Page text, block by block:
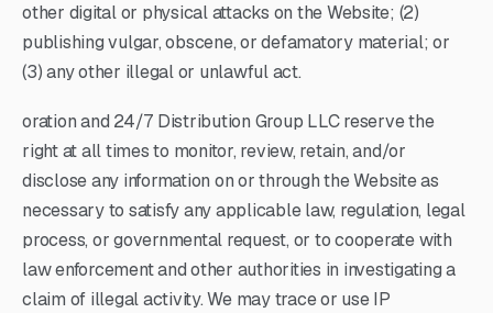
other digital or physical attacks on the Website; (2)
publishing vulgar, obscene, or defamatory material; or
(3) any other illegal or unlawful act.
oration and 24/7 Distribution Group LLC reserve the
right at all times to monitor, review, retain, and/or
disclose any information on or through the Website as
necessary to satisfy any applicable law, regulation, legal
process, or governmental request, or to cooperate with
law enforcement and other authorities in investigating a
claim of illegal activity. We may trace or use IP